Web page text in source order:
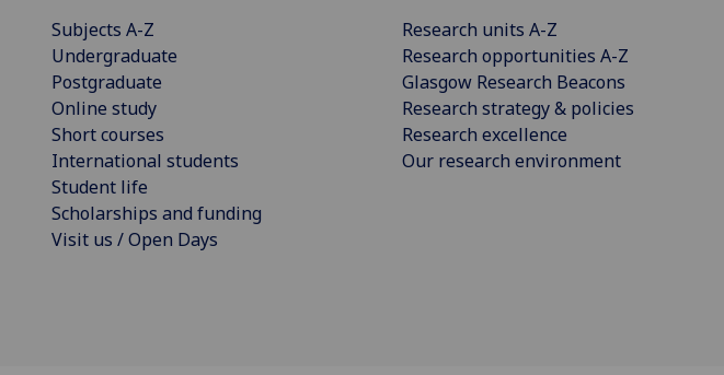
Subjects A-Z
Undergraduate
Postgraduate
Online study
Short courses
International students
Student life
Scholarships and funding
Visit us / Open Days
Research units A-Z
Research opportunities A-Z
Glasgow Research Beacons
Research strategy & policies
Research excellence
Our research environment